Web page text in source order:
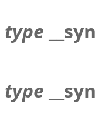
type
type